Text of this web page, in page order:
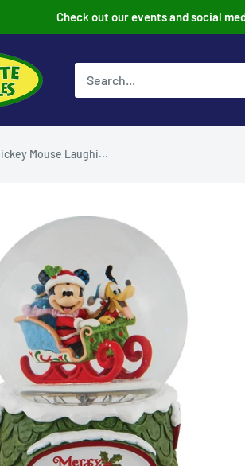
Check out our events and social
Mouse Laughi...